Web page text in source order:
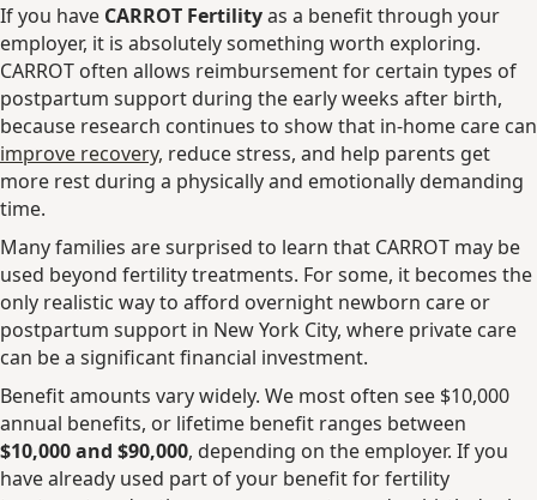
If you have CARROT Fertilityas a benefit through your
employer, it is absolutely something worth exploring.
CARROT often allows reimbursement for certain types of
postpartum support during the early weeks after birth,
because research continues to show that in-home care can
improve recovery, reduce stress, and help parents get
more rest during a physically and emotionally demanding
time.
Many families are surprised to learn that CARROT may be
used beyond fertility treatments. For some, it becomes the
only realistic way to afford overnight newborn care or
postpartum support in New York City, where private care
can be a significant financial investment.
Benefit amounts vary widely. We most often see $10,000
annual benefits, or lifetime benefit ranges between
$10,000 and $90,000, depending on the employer. If you
have already used part of your benefit for fertility